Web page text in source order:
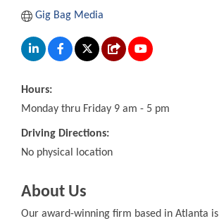
Gig Bag Media
Hours:
Monday thru Friday 9 am - 5 pm
Driving Directions:
No physical location
About Us
Our award-winning firm based in Atlanta